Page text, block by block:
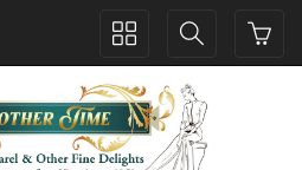
Toggle
navigation
Toggle
navigation